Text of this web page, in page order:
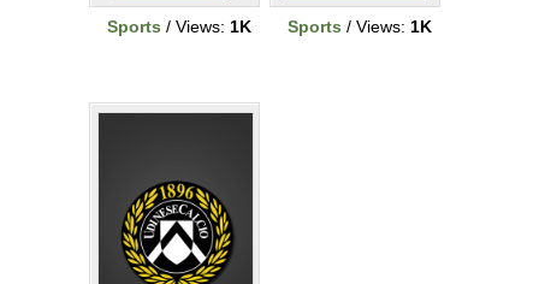
Sports / Views: 1K
Sports / Views: 1K